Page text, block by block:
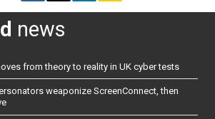
news
from theory to reality in UK cyber tests
weaponize ScreenConnect, then